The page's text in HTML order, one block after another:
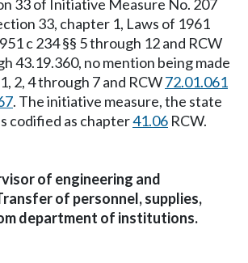
33 of Initiative Measure No. 207
33, chapter 1, Laws of 1961
c 234 §§ 5 through 12 and RCW
43.19.360, no mention being made
2, 4 through 7 and RCW72.01.061
. The initiative measure, the state
codified as chapter41.06 RCW.
of engineering and
of personnel, supplies,
department of institutions.